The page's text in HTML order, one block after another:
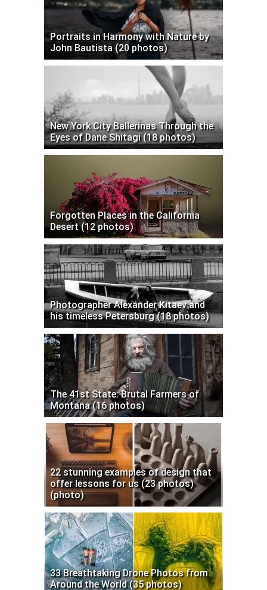
Portraits in Harmony with Nature by
John Bautista (20 photos)
New York City Ballerinas Through the
Eyes of Dane Shitagi (18 photos)
Forgotten Places in the California
Desert (12 photos)
Photographer Alexander Kitaev and
his timeless Petersburg (18 photos)
The 41st State: Brutal Farmers of
Montana (16 photos)
22 stunning examples of design that
offer lessons for us (23 photos)
(photo)
33 Breathtaking Drone Photos from
Around the World (35 photos)